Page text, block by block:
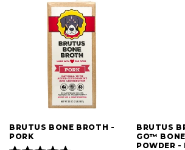
BRUTUS BONE BROTH -
PORK
BRUTUS
GO™
POWDER -